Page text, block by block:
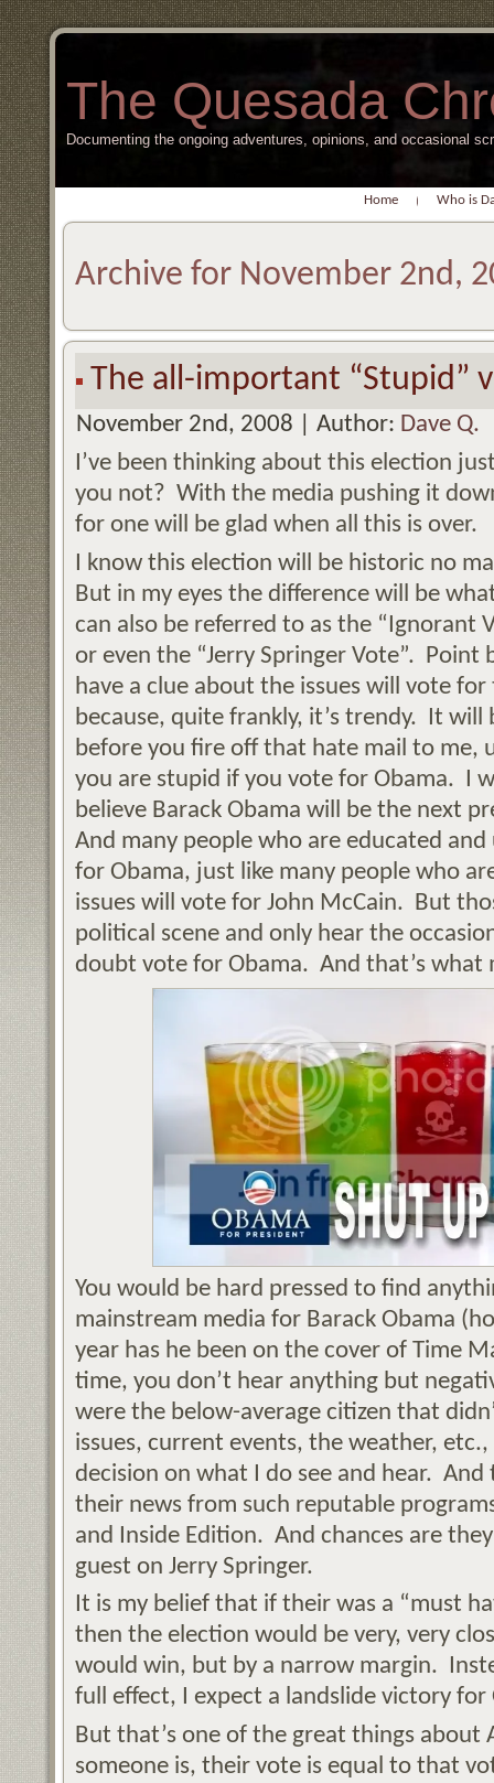
The Quesada
Documenting the ongoing adventures, opinions, and occasional
Home Who is
Archive for November 2nd,
The all-important “Stupid”
November 2nd, 2008 | Author: Dave Q.
I’ve been thinking about this election
you not? With the media pushing it
for one will be glad when all this is over.
I know this election will be historic no
But in my eyes the difference will be
can also be referred to as the “Ignorant
or even the “Jerry Springer Vote”. Point
have a clue about the issues will vote
because, quite frankly, it’s trendy. It
before you fire off that hate mail to me,
you are stupid if you vote for Obama. I
believe Barack Obama will be the next
And many people who are educated
for Obama, just like many people who
issues will vote for John McCain. But
political scene and only hear the
doubt vote for Obama. And that’s what
You would be hard pressed to find
mainstream media for Barack Obama
year has he been on the cover of Time
time, you don’t hear anything but
were the below-average citizen that
issues, current events, the weather,
decision on what I do see and hear.
their news from such reputable
and Inside Edition. And chances are
guest on Jerry Springer.
It is my belief that if their was a “must
then the election would be very, very
would win, but by a narrow margin.
full effect, I expect a landslide victory for
But that’s one of the great things
someone is, their vote is equal to that